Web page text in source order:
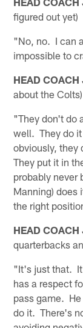
figured out yet)
"No, no. I can
impossible to
HEAD COACH
about the Colts)
"They don't do
well. They do
obviously, they
They put it in
probably never
Manning) does
the right
HEAD COACH
quarterbacks
"It's just that.
has a respect
pass game.
do it. There's